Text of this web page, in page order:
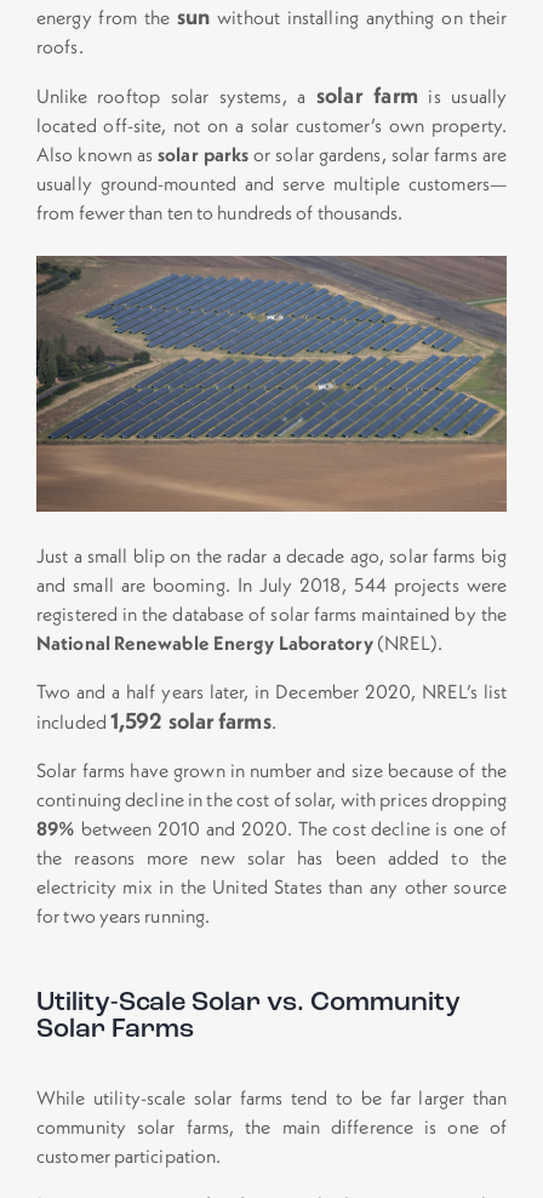
energy from the sun without installing anything on their
roofs.
Unlike rooftop solar systems, asolar farmis usually
located off-site, not on a solar customer’s own property.
Also known assolar parks or solar gardens, solar farms are
usually ground-mounted and serve multiple customers—
from fewer than ten to hundreds of thousands.
Just a small blip on the radar a decade ago, solar farms big
and small are booming. In July 2018, 544 projects were
registered in the database of solar farms maintained by the
National Renewable Energy Laboratory(NREL).
Two and a half years later, in December 2020, NREL’s list
included 1,592 solar farms.
Solar farms have grown in number and size because of the
continuing decline in the cost of solar, with prices dropping
89% between 2010 and 2020. The cost decline is one of
the reasons more new solar has been added to the
electricity mix in the United States than any other source
for two years running.
Utility-Scale Solar vs. Community
Solar Farms
While utility-scale solar farms tend to be far larger than
community solar farms, the main difference is one of
customer participation.